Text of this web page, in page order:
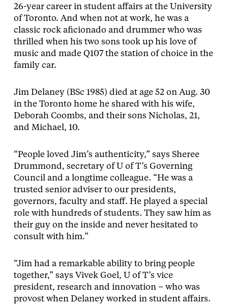
26-year career in student affairs at the University
of Toronto. And when not at work, he was a
classic rock aficionado and drummer who was
thrilled when his two sons took up his love of
music and made Q107 the station of choice in the
family car.
Jim Delaney (BSc 1985) died at age 52 on Aug. 30
in the Toronto home he shared with his wife,
Deborah Coombs, and their sons Nicholas, 21,
and Michael, 10.
“People loved Jim’s authenticity,” says Sheree
Drummond, secretary of U of T’s Governing
Council and a longtime colleague. “He was a
trusted senior adviser to our presidents,
governors, faculty and staff. He played a special
role with hundreds of students. They saw him as
their guy on the inside and never hesitated to
consult with him.”
“Jim had a remarkable ability to bring people
together,” says Vivek Goel, U of T’s vice
president, research and innovation – who was
provost when Delaney worked in student affairs.